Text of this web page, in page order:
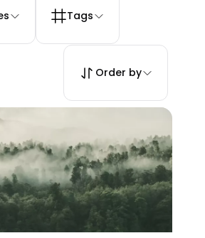
Tags
Order by